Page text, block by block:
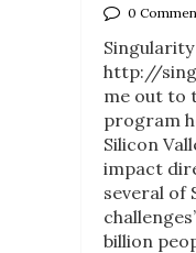
0
http://
me out to
program
Silicon
impact
several of
billion